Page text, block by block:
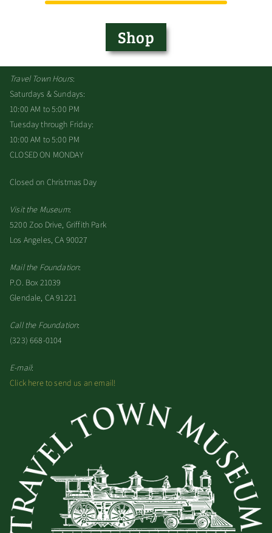
Shop
Travel Town Hours:
Saturdays & Sundays:
10:00 AM to 5:00 PM
Tuesday through Friday:
10:00 AM to 5:00 PM
CLOSED ON MONDAY
Closed on Christmas Day
Visit the Museum:
5200 Zoo Drive, Griffith Park
Los Angeles, CA 90027
Mail the Foundation:
P.O. Box 21039
Glendale, CA 91221
Call the Foundation:
(323) 668-0104
E-mail:
Click here to send us an email!